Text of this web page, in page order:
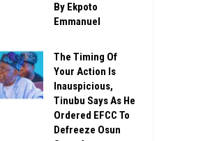
By Ekpoto
Emmanuel
The Timing Of
Your Action Is
Inauspicious,
Tinubu Says As He
Ordered EFCC To
Defreeze Osun